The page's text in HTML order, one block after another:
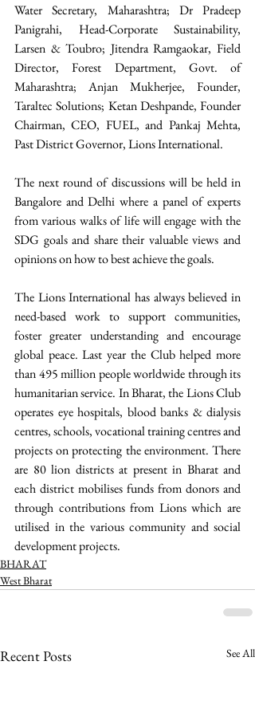
Water Secretary, Maharashtra; Dr Pradeep
Panigrahi, Head-Corporate Sustainability,
Larsen & Toubro; Jitendra Ramgaokar, Field
Director, Forest Department, Govt. of
Maharashtra; Anjan Mukherjee, Founder,
Taraltec Solutions; Ketan Deshpande, Founder
Chairman, CEO, FUEL, and Pankaj Mehta,
Past District Governor, Lions International.
The next round of discussions will be held in
Bangalore and Delhi where a panel of experts
from various walks of life will engage with the
SDG goals and share their valuable views and
opinions on how to best achieve the goals.
The Lions International has always believed in
need-based work to support communities,
foster greater understanding and encourage
global peace. Last year the Club helped more
than 495 million people worldwide through its
humanitarian service. In Bharat, the Lions Club
operates eye hospitals, blood banks & dialysis
centres, schools, vocational training centres and
projects on protecting the environment. There
are 80 lion districts at present in Bharat and
each district mobilises funds from donors and
through contributions from Lions which are
utilised in the various community and social
development projects.
BHARAT
West Bharat
Recent Posts See All